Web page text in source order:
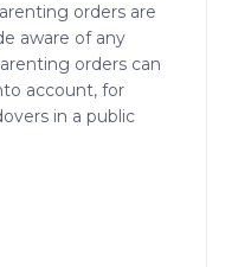
orders are
aware of any
orders can
account, for
in a public